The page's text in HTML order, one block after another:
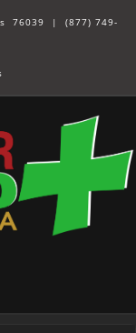
76039 | (877) 749-